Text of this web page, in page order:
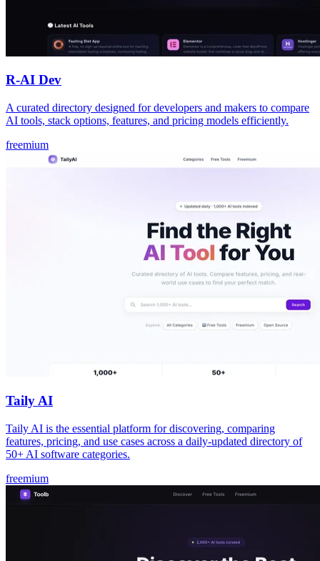
R-AI Dev
A curated directory designed for developers and makers to compare
AI tools, stack options, features, and pricing models efficiently.
freemium
Taily AI
Taily AI is the essential platform for discovering, comparing
features, pricing, and use cases across a daily-updated directory of
50+ AI software categories.
freemium